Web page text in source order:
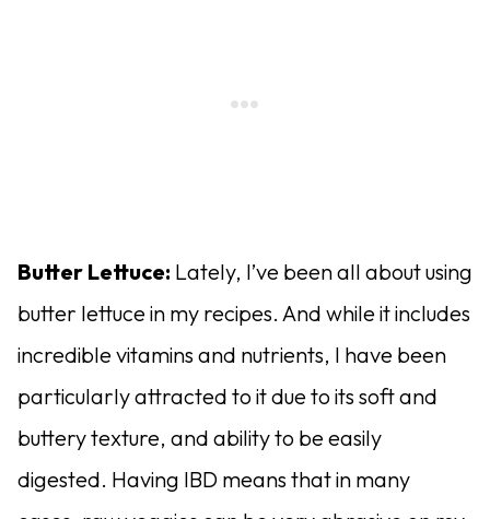
Butter Lettuce: Lately, I’ve been all about using
butter lettuce in my recipes. And while it includes
incredible vitamins and nutrients, I have been
particularly attracted to it due to its soft and
buttery texture, and ability to be easily
digested. Having IBD means that in many